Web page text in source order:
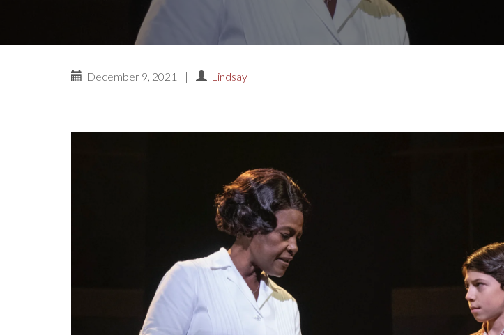
December 9, 2021 | Lindsay